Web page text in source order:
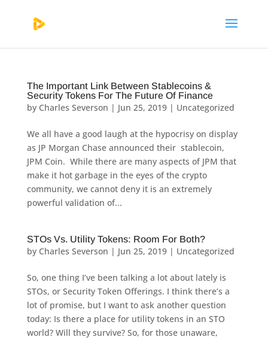
The Important Link Between Stablecoins &
Security Tokens For The Future Of Finance
by Charles Severson | Jun 25, 2019| Uncategorized
We all have a good laugh at the hypocrisy on display
as JP Morgan Chase announced their stablecoin,
JPM Coin. While there are many aspects of JPM that
make it hot garbage in the eyes of the crypto
community, we cannot deny it is an extremely
powerful validation of...
STOs Vs. Utility Tokens: Room For Both?
by Charles Severson | Jun 25, 2019| Uncategorized
So, one thing I’ve been talking a lot about lately is
STOs, or Security Token Offerings. I think there’s a
lot of promise, but I want to ask another question
today: Is there a place for utility tokens in an STO
world? Will they survive? So, for those unaware,